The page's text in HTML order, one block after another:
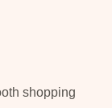
shopping